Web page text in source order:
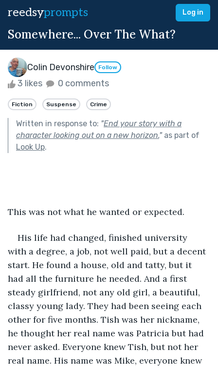
reedsyprompts Log in
Somewhere... Over The What?
Colin Devonshire Follow
3 likes 0 comments
Fiction Suspense Crime
Written in response to: "End your story with a
character looking out on a new horizon."as part of
Look Up.
This was not what he wanted or expected.
His life had changed, finished university
with a degree, a job, not well paid, but a decent
start. He found a house, old and tatty, but it
had all the furniture he needed. And a first
steady girlfriend, not any old girl, a beautiful,
classy young lady. They had been seeing each
other for five months. Tish was her nickname,
he thought her real name was Patricia but had
never asked. Everyone knew Tish, but not her
real name. His name was Mike, everyone knew